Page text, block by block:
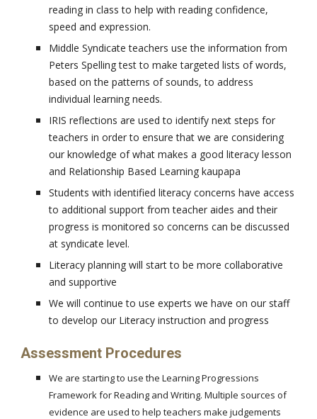
reading in class to help with reading confidence,
speed and expression.
Middle Syndicate teachers use the information from
Peters Spelling test to make targeted lists of words,
based on the patterns of sounds, to address
individual learning needs.
IRIS reflections are used to identify next steps for
teachers in order to ensure that we are considering
our knowledge of what makes a good literacy lesson
and Relationship Based Learning kaupapa
Students with identified literacy concerns have access
to additional support from teacher aides and their
progress is monitored so concerns can be discussed
at syndicate level.
Literacy planning will start to be more collaborative
and supportive
We will continue to use experts we have on our staff
to develop our Literacy instruction and progress
Assessment Procedures
We are starting to use the Learning Progressions
Framework for Reading and Writing. Multiple sources of
evidence are used to help teachers make judgements